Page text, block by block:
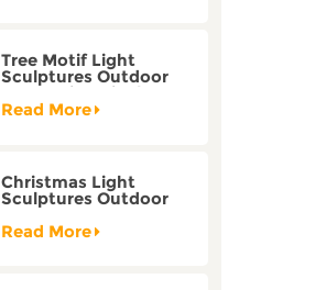
Tree Motif Light
Sculptures Outdoor
Decoration Bicolor
Mode Factory
Read More
Christmas Light
Sculptures Outdoor
Reindeer Motif Factory
Customization
Read More